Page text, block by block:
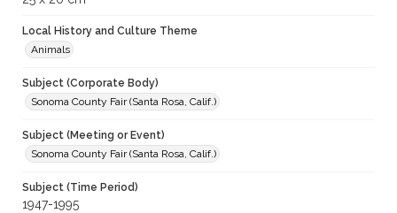
Local History and Culture Theme
Animals
Subject (Corporate Body)
Sonoma County Fair (Santa Rosa, Calif.)
Subject (Meeting or Event)
Sonoma County Fair (Santa Rosa, Calif.)
Subject (Time Period)
1947-1995